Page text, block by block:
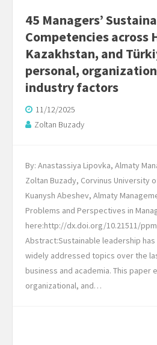
45 Managers’
Competencies across
Kazakhstan, and
personal,
industry factors
11/12/2025
Zoltan Buzady
By: Anastassiya Lipovka, Almaty
Zoltan Buzady, Corvinus University
Kuanysh Abeshev, Almaty
Problems and Perspectives in
here:http://dx.doi.org/10.21511/
Abstract:Sustainable leadership
widely addressed topics over the
business and academia. This paper
organizational, and…